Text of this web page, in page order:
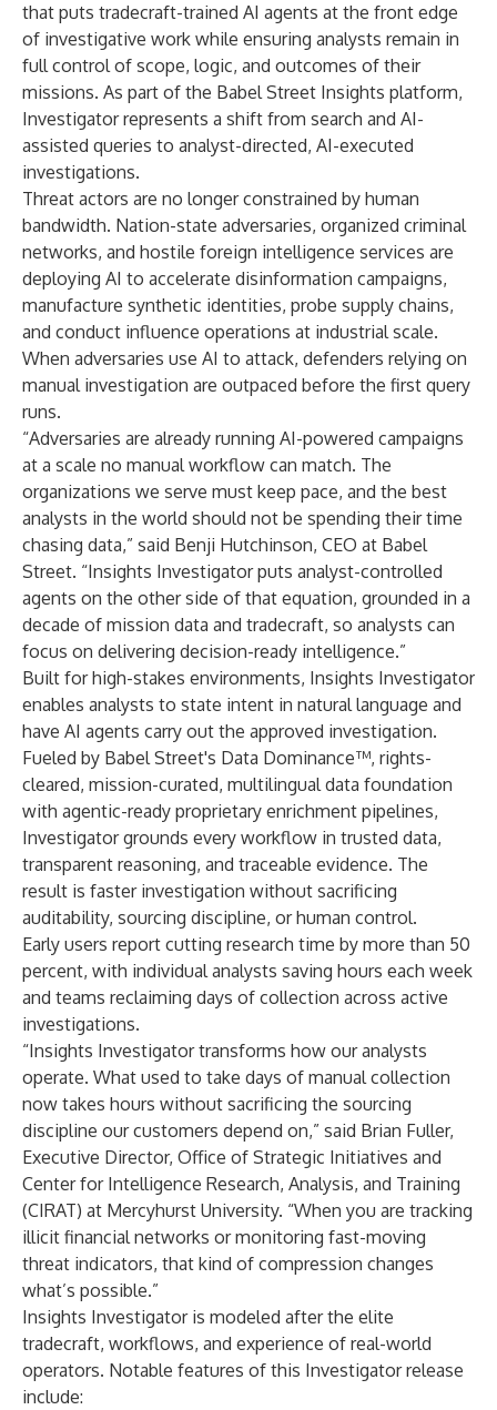
that puts tradecraft-trained AI agents at the front edge
of investigative work while ensuring analysts remain in
full control of scope, logic, and outcomes of their
missions. As part of the Babel Street Insights platform,
Investigator represents a shift from search and AI-
assisted queries to analyst-directed, AI-executed
investigations.
Threat actors are no longer constrained by human
bandwidth. Nation-state adversaries, organized criminal
networks, and hostile foreign intelligence services are
deploying AI to accelerate disinformation campaigns,
manufacture synthetic identities, probe supply chains,
and conduct influence operations at industrial scale.
When adversaries use AI to attack, defenders relying on
manual investigation are outpaced before the first query
runs.
“Adversaries are already running AI-powered campaigns
at a scale no manual workflow can match. The
organizations we serve must keep pace, and the best
analysts in the world should not be spending their time
chasing data,” said Benji Hutchinson, CEO at Babel
Street. “Insights Investigator puts analyst-controlled
agents on the other side of that equation, grounded in a
decade of mission data and tradecraft, so analysts can
focus on delivering decision-ready intelligence.”
Built for high-stakes environments, Insights Investigator
enables analysts to state intent in natural language and
have AI agents carry out the approved investigation.
Fueled by Babel Street's Data Dominance™, rights-
cleared, mission-curated, multilingual data foundation
with agentic-ready proprietary enrichment pipelines,
Investigator grounds every workflow in trusted data,
transparent reasoning, and traceable evidence. The
result is faster investigation without sacrificing
auditability, sourcing discipline, or human control.
Early users report cutting research time by more than 50
percent, with individual analysts saving hours each week
and teams reclaiming days of collection across active
investigations.
“Insights Investigator transforms how our analysts
operate. What used to take days of manual collection
now takes hours without sacrificing the sourcing
discipline our customers depend on,” said Brian Fuller,
Executive Director, Office of Strategic Initiatives and
Center for Intelligence Research, Analysis, and Training
(CIRAT) at Mercyhurst University. “When you are tracking
illicit financial networks or monitoring fast-moving
threat indicators, that kind of compression changes
what’s possible.”
Insights Investigator is modeled after the elite
tradecraft, workflows, and experience of real-world
operators. Notable features of this Investigator release
include: